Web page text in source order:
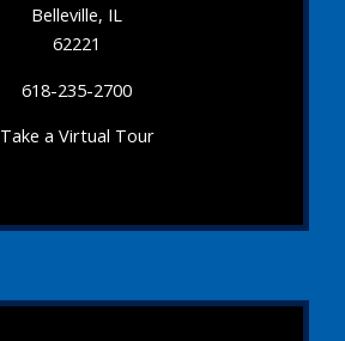
Belleville, IL
62221
618-235-2700
Take a Virtual Tour